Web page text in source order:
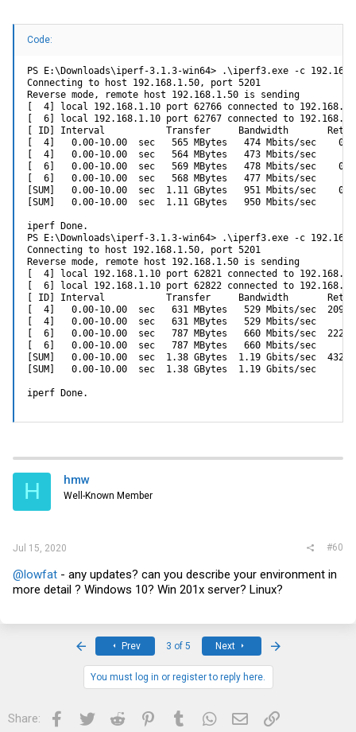
Code:
PS E:\Downloads\iperf-3.1.3-win64> .\iperf3.exe -c
Connecting to host 192.168.1.50, port 5201
Reverse mode, remote host 192.168.1.50 is sending
[  4] local 192.168.1.10 port 62766 connected to
[  6] local 192.168.1.10 port 62767 connected to
[ ID] Interval           Transfer     Bandwidth       Retr
[  4]   0.00-10.00  sec   565 MBytes   474 Mbits/sec
[  4]   0.00-10.00  sec   564 MBytes   473 Mbits/sec
[  6]   0.00-10.00  sec   569 MBytes   478 Mbits/sec
[  6]   0.00-10.00  sec   568 MBytes   477 Mbits/sec
[SUM]   0.00-10.00  sec  1.11 GBytes   951 Mbits/sec
[SUM]   0.00-10.00  sec  1.11 GBytes   950 Mbits/sec
iperf Done.
PS E:\Downloads\iperf-3.1.3-win64> .\iperf3.exe -c
Connecting to host 192.168.1.50, port 5201
Reverse mode, remote host 192.168.1.50 is sending
[  4] local 192.168.1.10 port 62821 connected to
[  6] local 192.168.1.10 port 62822 connected to
[ ID] Interval           Transfer     Bandwidth       Retr
[  4]   0.00-10.00  sec   631 MBytes   529 Mbits/sec
[  4]   0.00-10.00  sec   631 MBytes   529 Mbits/sec
[  6]   0.00-10.00  sec   787 MBytes   660 Mbits/sec
[  6]   0.00-10.00  sec   787 MBytes   660 Mbits/sec
[SUM]   0.00-10.00  sec  1.38 GBytes  1.19 Gbits/sec
[SUM]   0.00-10.00  sec  1.38 GBytes  1.19 Gbits/sec
iperf Done.
H hmw
Well-Known Member
Jul 15, 2020 #60
@lowfat - any updates? can you describe your environment in
more detail ? Windows 10? Win 201x server? Linux?
Prev 3 of 5 Next
You must log in or register to reply here.
Share: Facebook
Twitter Reddit PinterestTumblrWhatsApp
Email Link